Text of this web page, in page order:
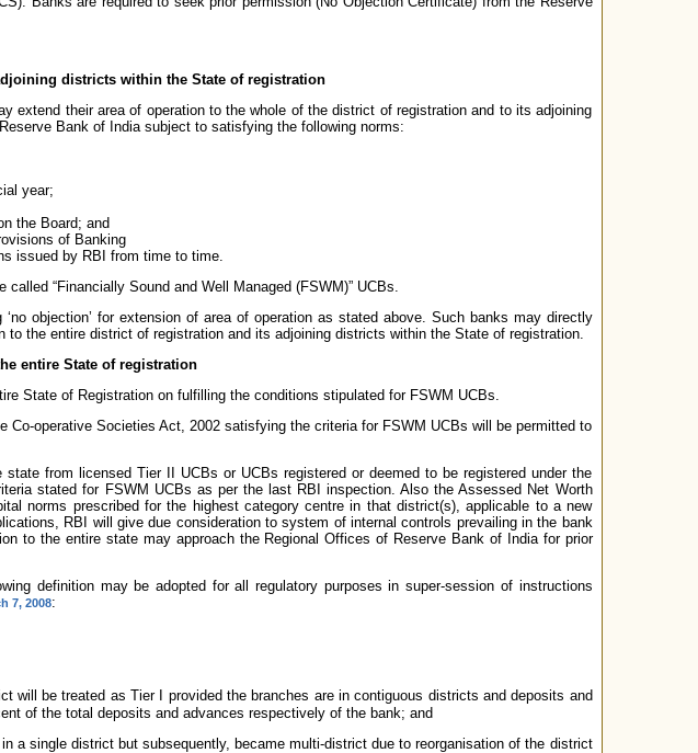
districts within the State of registration
their area of operation to the whole of the district of registration and to its adjoining
Bank of India subject to satisfying the following norms:
year;
the Board; and
of Banking
issued by RBI from time to time.
“Financially Sound and Well Managed (FSWM)” UCBs.
objection’ for extension of area of operation as stated above. Such banks may directly
the entire district of registration and its adjoining districts within the State of registration.
entire State of registration
State of Registration on fulfilling the conditions stipulated for FSWM UCBs.
operative Societies Act, 2002 satisfying the criteria for FSWM UCBs will be permitted to
from licensed Tier II UCBs or UCBs registered or deemed to be registered under the
stated for FSWM UCBs as per the last RBI inspection. Also the Assessed Net Worth
norms prescribed for the highest category centre in that district(s), applicable to a new
RBI will give due consideration to system of internal controls prevailing in the bank
to the entire state may approach the Regional Offices of Reserve Bank of India for prior
definition may be adopted for all regulatory purposes in super-session of instructions
7, 2008:
will be treated as Tier I provided the branches are in contiguous districts and deposits and
of the total deposits and advances respectively of the bank; and
a single district but subsequently, became multi-district due to reorganisation of the district